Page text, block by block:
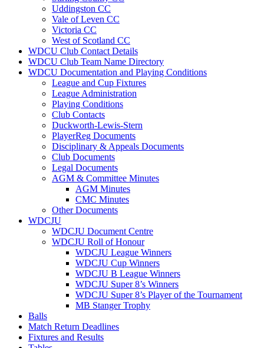
Uddingston CC
Vale of Leven CC
Victoria CC
West of Scotland CC
WDCU Club Contact Details
WDCU Club Team Name Directory
WDCU Documentation and Playing Conditions
League and Cup Fixtures
League Administration
Playing Conditions
Club Contacts
Duckworth-Lewis-Stern
PlayerReg Documents
Disciplinary & Appeals Documents
Club Documents
Legal Documents
AGM & Committee Minutes
AGM Minutes
CMC Minutes
Other Documents
WDCJU
WDCJU Document Centre
WDCJU Roll of Honour
WDCJU League Winners
WDCJU Cup Winners
WDCJU B League Winners
WDCJU Super 8’s Winners
WDCJU Super 8’s Player of the Tournament
MB Stanger Trophy
Balls
Match Return Deadlines
Fixtures and Results